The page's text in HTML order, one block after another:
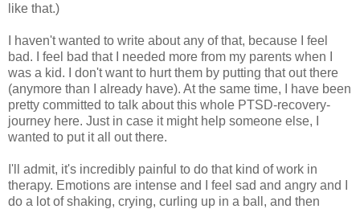
like that.)
I haven't wanted to write about any of that, because I feel
bad. I feel bad that I needed more from my parents when I
was a kid. I don't want to hurt them by putting that out there
(anymore than I already have). At the same time, I have been
pretty committed to talk about this whole PTSD-recovery-
journey here. Just in case it might help someone else, I
wanted to put it all out there.
I'll admit, it's incredibly painful to do that kind of work in
therapy. Emotions are intense and I feel sad and angry and I
do a lot of shaking, crying, curling up in a ball, and then